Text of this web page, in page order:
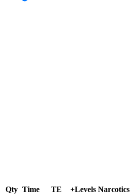
Qty Time TE +Levels Narcotics